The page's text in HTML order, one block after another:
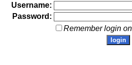
Username:
Password:
Remember login